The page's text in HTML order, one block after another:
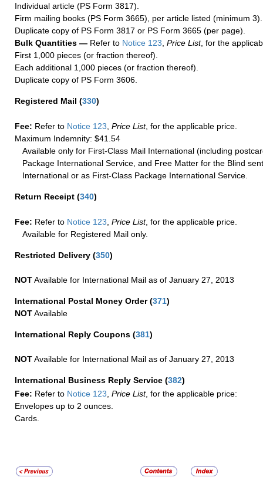
Individual article (PS Form 3817).
Firm mailing books (PS Form 3665), per article listed (minimum 3).
Duplicate copy of PS Form 3817 or PS Form 3665 (per page).
Bulk Quantities — Refer to Notice 123 Price List, for the
First 1,000 pieces (or fraction thereof).
Each additional 1,000 pieces (or fraction thereof).
Duplicate copy of PS Form 3606.
Registered Mail (330)
Fee: Refer to Notice 123 Price List, for the applicable price.
Maximum Indemnity: $41.54
Available only for First-Class Mail International (including
Package International Service, and Free Matter for the Blind
International or as First-Class Package International Service.
Return Receipt (340)
Fee: Refer to Notice 123, Price List, for the applicable price.
Available for Registered Mail only.
Restricted Delivery (350)
NOTAvailable for International Mail as of January 27, 2013
International Postal Money Order(371)
NOTAvailable
International Reply Coupons (381)
NOTAvailable for International Mail as of January 27, 2013
International Business Reply Service (382)
Fee: Refer to Notice 123 Price List, for the applicable price:
Envelopes up to 2 ounces.
Cards.